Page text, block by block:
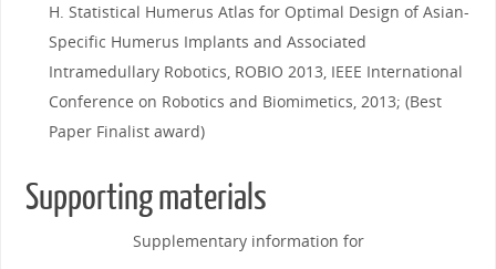
H. Statistical Humerus Atlas for Optimal Design of Asian-
Specific Humerus Implants and Associated
Intramedullary Robotics, ROBIO 2013, IEEE International
Conference on Robotics and Biomimetics, 2013; (Best
Paper Finalist award)
Supporting materials
Supplementary information for